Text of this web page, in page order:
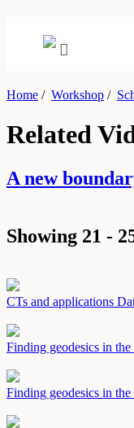
Home / Workshop /
Related
A new
Showing 21 -
CTs and applications
Finding geodesics in
Finding geodesics in